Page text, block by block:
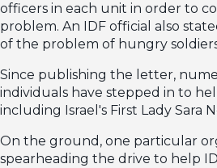
officers in each unit in order to
problem. An IDF official also
of the problem of hungry
Since publishing the letter,
individuals have stepped in to
including Israel's First Lady Sara
On the ground, one particular
spearheading the drive to help